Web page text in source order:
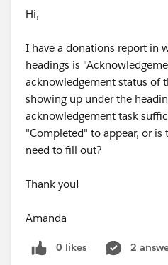
Hi,
I have a donations report in
headings is
acknowledgement status of
showing up under the
acknowledgement task
"Completed" to appear, or
need to fill out?
Thank you!
Amanda
0 likes 2